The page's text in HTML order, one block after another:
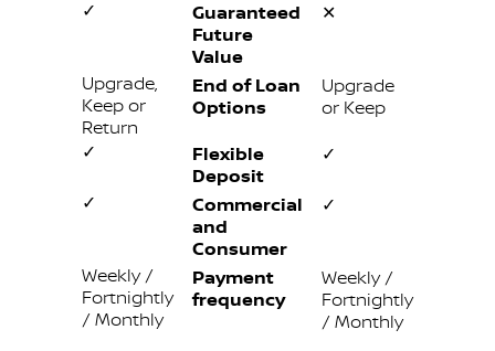
✓
Guaranteed
Future
Value
✕
Upgrade,
Keep or
Return
End of Loan
Options
Upgrade
or Keep
✓
Flexible
Deposit
✓
✓
Commercial
and
Consumer
✓
Weekly /
Fortnightly
/ Monthly
Payment
frequency
Weekly /
Fortnightly
/ Monthly